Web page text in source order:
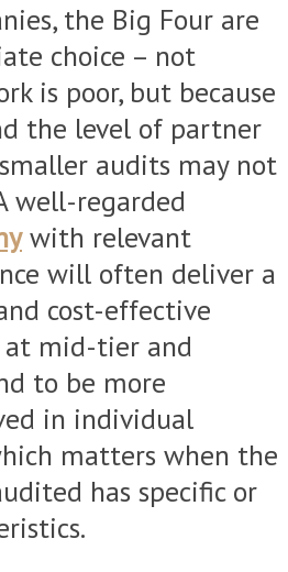
the Big Four are
choice – not
is poor, but because
the level of partner
audits may not
well-regarded
with relevant
will often deliver a
cost-effective
at mid-tier and
to be more
in individual
matters when the
has specific or